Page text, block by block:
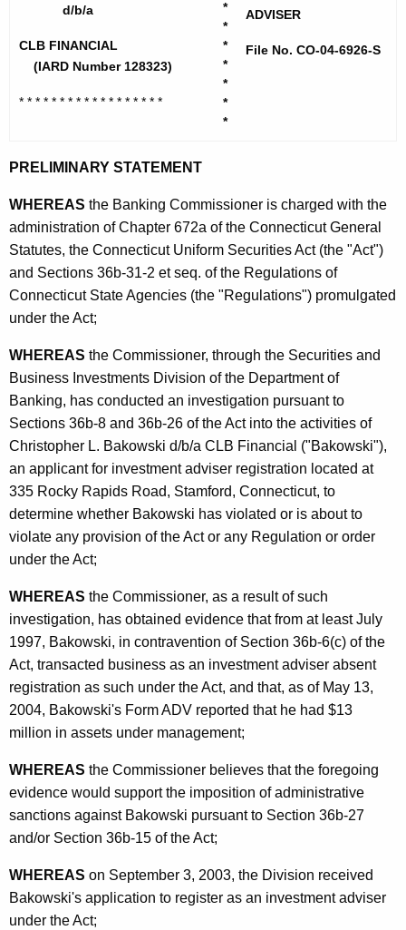
r
n
g
e
c
y
h
a
K
e
y
w
o
r
d
k
h
r
i
s
t
o
p
h
e
r
L
-
C
O
N
D
I
A
d/b/a
CLB FINANCIAL
(IARD Number 128323)
* * * * * * * * * * * * * * * * * *
*
*
*
*
*
*
*
ADVISER
File No. CO-04-6926-S
PRELIMINARY STATEMENT
WHEREAS the Banking Commissioner is charged with the
administration of Chapter 672a of the Connecticut General
Statutes, the Connecticut Uniform Securities Act (the "Act")
and Sections 36b-31-2 et seq. of the Regulations of
Connecticut State Agencies (the "Regulations") promulgated
under the Act;
WHEREAS the Commissioner, through the Securities and
Business Investments Division of the Department of
Banking, has conducted an investigation pursuant to
Sections 36b-8 and 36b-26 of the Act into the activities of
Christopher L. Bakowski d/b/a CLB Financial ("Bakowski"),
an applicant for investment adviser registration located at
335 Rocky Rapids Road, Stamford, Connecticut, to
determine whether Bakowski has violated or is about to
violate any provision of the Act or any Regulation or order
under the Act;
WHEREAS the Commissioner, as a result of such
investigation, has obtained evidence that from at least July
1997, Bakowski, in contravention of Section 36b-6(c) of the
Act, transacted business as an investment adviser absent
registration as such under the Act, and that, as of May 13,
2004, Bakowski's Form ADV reported that he had $13
million in assets under management;
WHEREAS the Commissioner believes that the foregoing
evidence would support the imposition of administrative
sanctions against Bakowski pursuant to Section 36b-27
and/or Section 36b-15 of the Act;
WHEREAS on September 3, 2003, the Division received
Bakowski's application to register as an investment adviser
under the Act;